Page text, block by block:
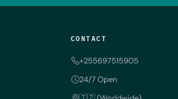
CONTACT
+255697515905
24/7 Open